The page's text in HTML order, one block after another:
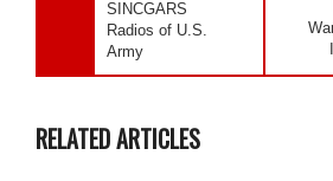
SINCGARS
Radios of U.S.
Army
RELATED ARTICLES